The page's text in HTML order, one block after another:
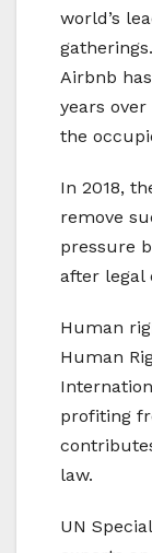
world’s
gatherings.
Airbnb
years
the
In 2018,
remove
pressure
after legal
Human
Human
profiting
law.
UN